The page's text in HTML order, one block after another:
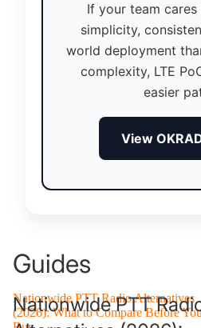
If your team
simplicity,
world deployment
complexity, LTE
easier
View
Guides
Nationwide PTT Radio Alternatives
(2026): What to Compare Before
Nationwide PTT